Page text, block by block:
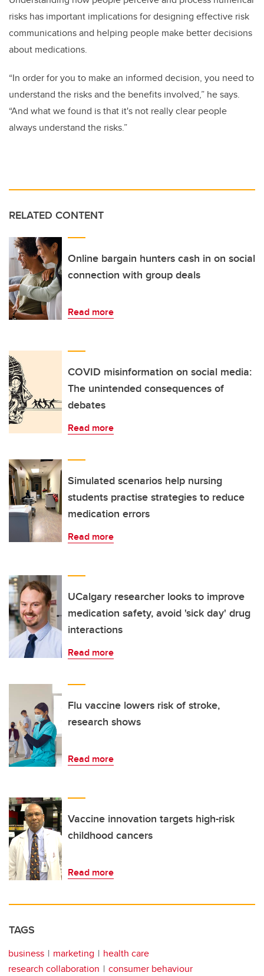
risks has important implications for designing effective risk
communications and helping people make better decisions
about medications.
“In order for you to make an informed decision, you need to
understand the risks and the benefits involved,” he says.
“And what we found is that it's not really clear people
always understand the risks.”
RELATED CONTENT
Online bargain hunters cash in on social
connection with group deals
Read more
COVID misinformation on social media:
The unintended consequences of
debates
Read more
Simulated scenarios help nursing
students practise strategies to reduce
medication errors
Read more
UCalgary researcher looks to improve
medication safety, avoid 'sick day' drug
interactions
Read more
Flu vaccine lowers risk of stroke,
research shows
Read more
Vaccine innovation targets high-risk
childhood cancers
Read more
TAGS
business marketing
health care
research collaboration
consumer behaviour